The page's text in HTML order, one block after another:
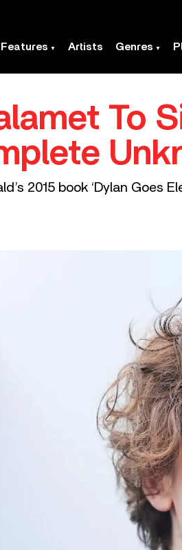
Features Artists Genres
To
2015 book ‘Dylan Goes